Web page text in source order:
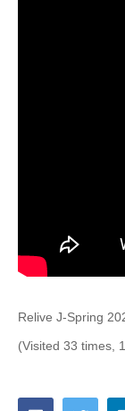
Relive J-Spring
(Visited 33 times,